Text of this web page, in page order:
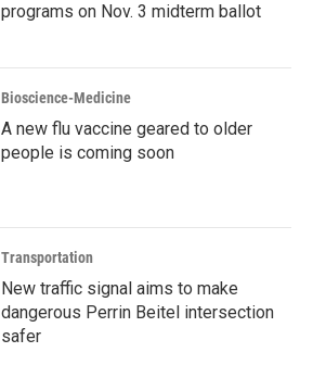
programs on Nov. 3 midterm ballot
Bioscience-Medicine
A new flu vaccine geared to older
people is coming soon
Transportation
New traffic signal aims to make
dangerous Perrin Beitel intersection
safer